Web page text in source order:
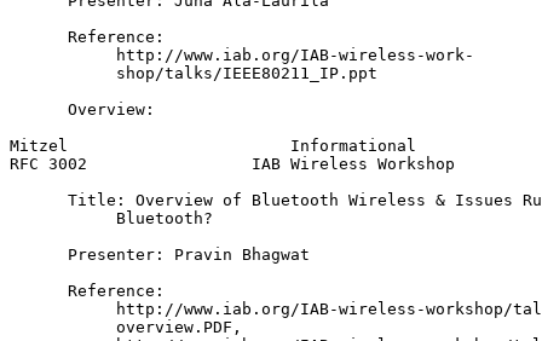
      Reference:
           http://www.iab.org/IAB-wireless-work-
           shop/talks/IEEE80211_IP.ppt
      Overview:
Mitzel                       Informational
RFC 3002                 IAB Wireless Workshop
Title: Overview of Bluetooth Wireless & Issues
           Bluetooth?
      Presenter: Pravin Bhagwat
      Reference:
http://www.iab.org/IAB-wireless-workshop/
           overview.PDF,